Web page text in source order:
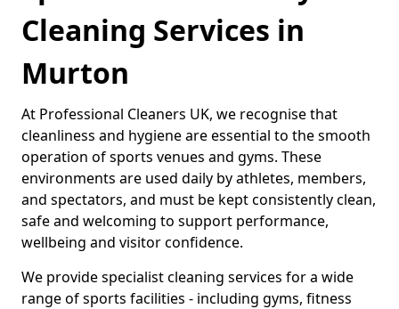
Cleaning Services in
Murton
At Professional Cleaners UK, we recognise that
cleanliness and hygiene are essential to the smooth
operation of sports venues and gyms. These
environments are used daily by athletes, members,
and spectators, and must be kept consistently clean,
safe and welcoming to support performance,
wellbeing and visitor confidence.
We provide specialist cleaning services for a wide
range of sports facilities - including gyms, fitness